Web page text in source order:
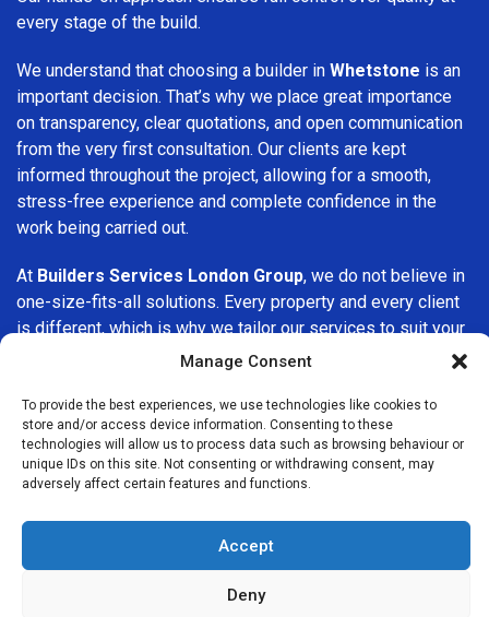
Manage Consent
To provide the best experiences, we use technologies like cookies to
store and/or access device information. Consenting to these
technologies will allow us to process data such as browsing behaviour or
unique IDs on this site. Not consenting or withdrawing consent, may
adversely affect certain features and functions.
Accept
Deny
every stage of the build.
We understand that choosing a builder in Whetstone is an
important decision. That’s why we place great importance
on transparency, clear quotations, and open communication
from the very first consultation. Our clients are kept
informed throughout the project, allowing for a smooth,
stress-free experience and complete confidence in the
work being carried out.
At Builders Services London Group, we do not believe in
one-size-fits-all solutions. Every property and every client
is different, which is why we tailor our services to suit your
specific needs. Whether you are improving your home,
we are committed to delivering results that stand the test
of time.
If you are looking for aprofessional, reliable building
is here to help. Our focus on quality workmanship, honest
advice, and customer satisfaction makes us a trusted
choice for building services throughout the area.